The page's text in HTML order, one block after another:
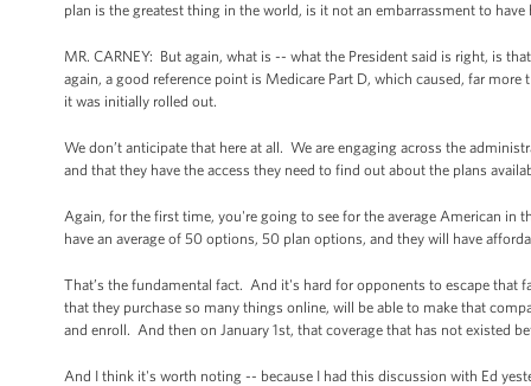
plan is the greatest thing in the world, is it not an embarrassment to
MR. CARNEY: But again, what is -- what the President said is right, is
again, a good reference point is Medicare Part D, which caused, far
it was initially rolled out.
We don’t anticipate that here at all. We are engaging across the
and that they have the access they need to find out about the plans
Again, for the first time, you're going to see for the average American in
have an average of 50 options, 50 plan options, and they will have
That’s the fundamental fact. And it's hard for opponents to escape that
that they purchase so many things online, will be able to make that
and enroll. And then on January 1st, that coverage that has not existed
And I think it's worth noting -- because I had this discussion with Ed